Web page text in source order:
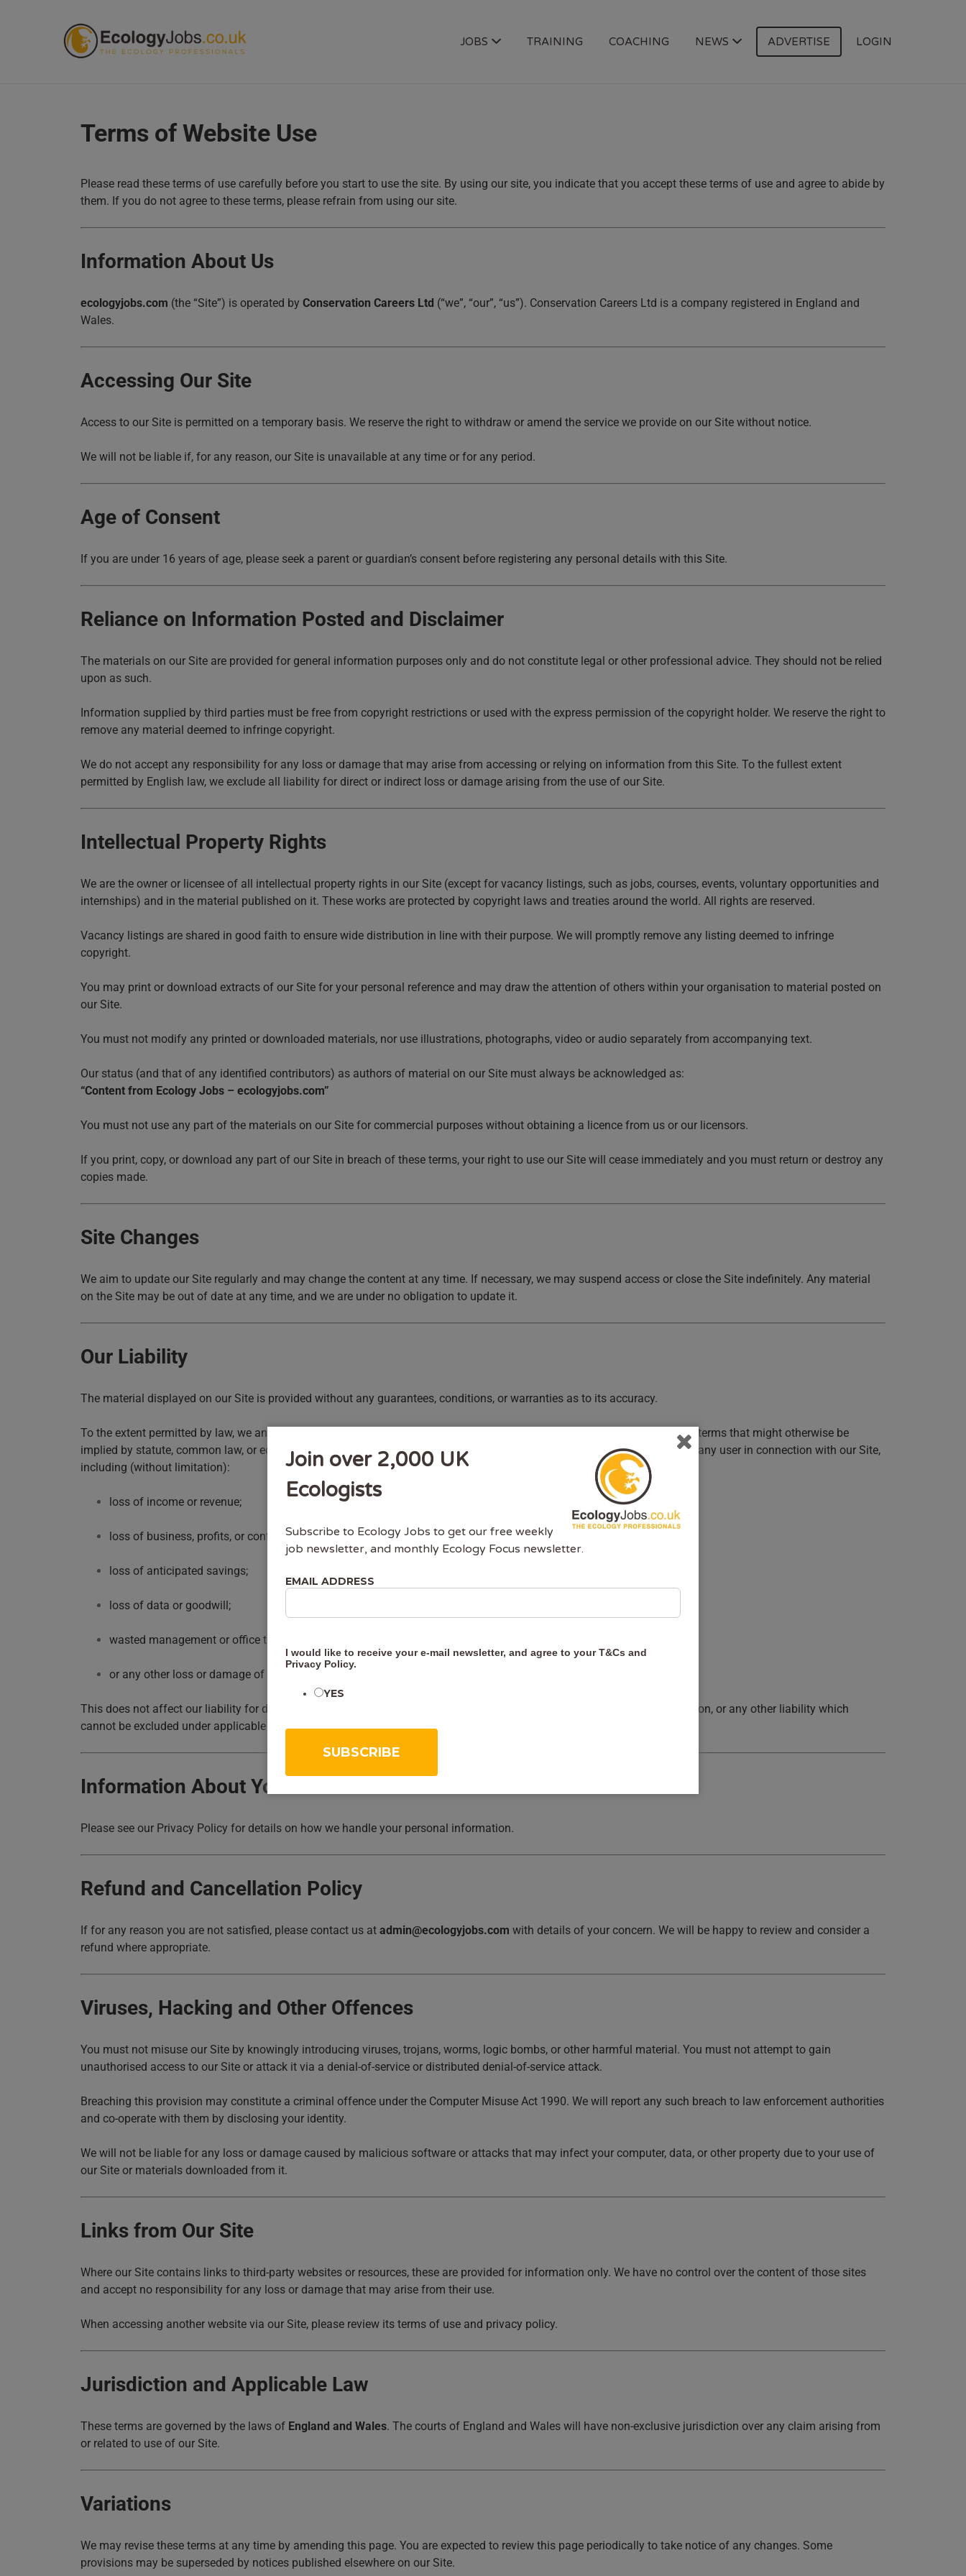
JOBS TRAINING COACHING NEWS ADVERTISE LOGIN
Terms of Website Use
Please read these terms of use carefully before you start to use the site. By using our site, you indicate that you accept these terms of use and agree to abide by
them. If you do not agree to these terms, please refrain from using our site.
Information About Us
ecologyjobs.com (the “Site”) is operated by Conservation Careers Ltd (“we”, “our”, “us”). Conservation Careers Ltd is a company registered in England and
Wales.
Accessing Our Site
Access to our Site is permitted on a temporary basis. We reserve the right to withdraw or amend the service we provide on our Site without notice.
We will not be liable if, for any reason, our Site is unavailable at any time or for any period.
Age of Consent
If you are under 16 years of age, please seek a parent or guardian’s consent before registering any personal details with this Site.
Reliance on Information Posted and Disclaimer
The materials on our Site are provided for general information purposes only and do not constitute legal or other professional advice. They should not be relied
upon as such.
Information supplied by third parties must be free from copyright restrictions or used with the express permission of the copyright holder. We reserve the right to
remove any material deemed to infringe copyright.
We do not accept any responsibility for any loss or damage that may arise from accessing or relying on information from this Site. To the fullest extent
permitted by English law, we exclude all liability for direct or indirect loss or damage arising from the use of our Site.
Intellectual Property Rights
We are the owner or licensee of all intellectual property rights in our Site (except for vacancy listings, such as jobs, courses, events, voluntary opportunities and
internships) and in the material published on it. These works are protected by copyright laws and treaties around the world. All rights are reserved.
Vacancy listings are shared in good faith to ensure wide distribution in line with their purpose. We will promptly remove any listing deemed to infringe
copyright.
You may print or download extracts of our Site for your personal reference and may draw the attention of others within your organisation to material posted on
our Site.
You must not modify any printed or downloaded materials, nor use illustrations, photographs, video or audio separately from accompanying text.
Our status (and that of any identified contributors) as authors of material on our Site must always be acknowledged as:
“Content from Ecology Jobs – ecologyjobs.com”
You must not use any part of the materials on our Site for commercial purposes without obtaining a licence from us or our licensors.
If you print, copy, or download any part of our Site in breach of these terms, your right to use our Site will cease immediately and you must return or destroy any
copies made.
Site Changes
We aim to update our Site regularly and may change the content at any time. If necessary, we may suspend access or close the Site indefinitely. Any material
on the Site may be out of date at any time, and we are under no obligation to update it.
Our Liability
The material displayed on our Site is provided without any guarantees, conditions, or warranties as to its accuracy.
To the extent permitted by law, we and third parties connected to us expressly exclude all conditions, warranties, and other terms that might otherwise be
implied by statute, common law, or equity, and any liability for direct, indirect, or consequential loss or damage incurred by any user in connection with our Site,
including (without limitation):
loss of income or revenue;
loss of business, profits, or contracts;
loss of anticipated savings;
loss of data or goodwill;
wasted management or office time;
or any other loss or damage of any kind, however arising.
This does not affect our liability for death or personal injury arising from our negligence, nor for fraudulent misrepresentation, or any other liability which
cannot be excluded under applicable law.
Information About You
Please see our Privacy Policy for details on how we handle your personal information.
Refund and Cancellation Policy
If for any reason you are not satisfied, please contact us at admin@ecologyjobs.com with details of your concern. We will be happy to review and consider a
refund where appropriate.
Viruses, Hacking and Other Offences
You must not misuse our Site by knowingly introducing viruses, trojans, worms, logic bombs, or other harmful material. You must not attempt to gain
unauthorised access to our Site or attack it via a denial-of-service or distributed denial-of-service attack.
Breaching this provision may constitute a criminal offence under the Computer Misuse Act 1990. We will report any such breach to law enforcement authorities
and co-operate with them by disclosing your identity.
We will not be liable for any loss or damage caused by malicious software or attacks that may infect your computer, data, or other property due to your use of
our Site or materials downloaded from it.
Links from Our Site
Where our Site contains links to third-party websites or resources, these are provided for information only. We have no control over the content of those sites
and accept no responsibility for any loss or damage that may arise from their use.
When accessing another website via our Site, please review its terms of use and privacy policy.
Jurisdiction and Applicable Law
These terms are governed by the laws of England and Wales. The courts of England and Wales will have non-exclusive jurisdiction over any claim arising from
or related to use of our Site.
Variations
We may revise these terms at any time by amending this page. You are expected to review this page periodically to take notice of any changes. Some
provisions may be superseded by notices published elsewhere on our Site.
Join over 2,000 UK
Ecologists
Subscribe to Ecology Jobs to get our free weekly
job newsletter, and monthly Ecology Focus newsletter.
EMAIL ADDRESS
I would like to receive your e-mail newsletter, and agree to yourT&Cs and
Privacy Policy.
YES